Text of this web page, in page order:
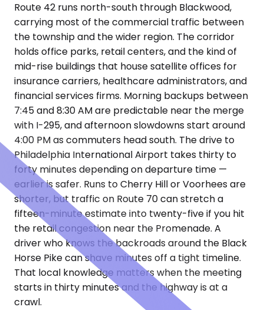
Route 42 runs north-south through Blackwood,
carrying most of the commercial traffic between
the township and the wider region. The corridor
holds office parks, retail centers, and the kind of
mid-rise buildings that house satellite offices for
insurance carriers, healthcare administrators, and
financial services firms. Morning backups between
7:45 and 8:30 AM are predictable near the merge
with I-295, and afternoon slowdowns start around
4:00 PM as commuters head south. The drive to
Philadelphia International Airport takes thirty to
forty minutes depending on departure time —
earlier is safer. Runs to Cherry Hill or Voorhees are
shorter, but traffic on Route 70 can stretch a
fifteen-minute estimate into twenty-five if you hit
the retail congestion near the Promenade. A
driver who knows the backroads around the Black
Horse Pike can shave minutes off a tight timeline.
That local knowledge matters when the meeting
starts in thirty minutes and the highway is at a
crawl.